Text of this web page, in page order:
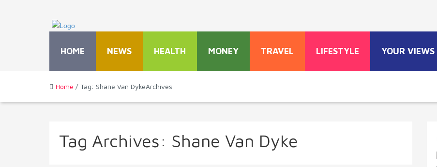
HOME NEWS HEALTH MONEY TRAVEL LIFESTYLE YOUR VIEWS
Home / Tag: Shane Van DykeArchives
Tag Archives: Shane Van Dyke